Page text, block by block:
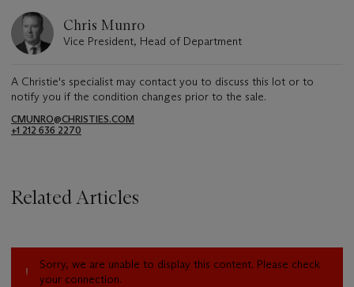
Chris Munro
Vice President, Head of Department
A Christie's specialist may contact you to discuss this lot or to
notify you if the condition changes prior to the sale.
CMUNRO@CHRISTIES.COM
+1 212 636 2270
Related Articles
Sorry, we are unable to display this content. Please check
your connection.